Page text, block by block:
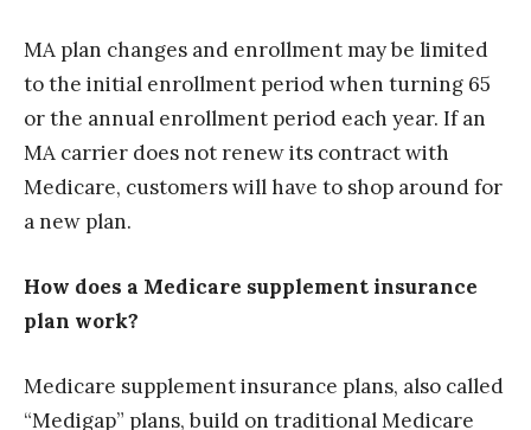
MA plan changes and enrollment may be limited
to the initial enrollment period when turning 65
or the annual enrollment period each year. If an
MA carrier does not renew its contract with
Medicare, customers will have to shop around for
a new plan.
How does a Medicare supplement insurance
plan work?
Medicare supplement insurance plans, also called
“Medigap” plans, build on traditional Medicare